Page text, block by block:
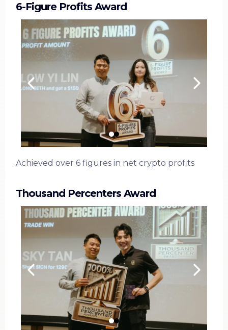
6-Figure Profits Award
Achieved over 6 figures in net crypto profits
Thousand Percenters Award